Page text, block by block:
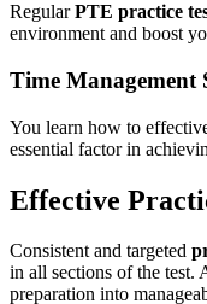
RegularPTE practice
environment and boost
Time Management
You learn how to
essential factor in
Effective
Consistent and targeted
in all sections of the
preparation into